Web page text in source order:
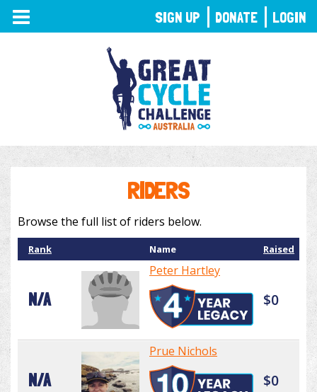
TOGGLE
NAVIGATION
RIDERS
Browse the full list of riders below.
Rank Name Raised
N/A
Peter Hartley
$0
N/A
Prue Nichols
$0
SIGN UP DONATE LOGIN